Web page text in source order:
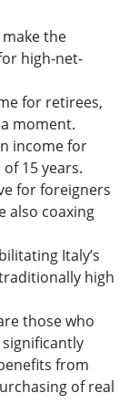
the
high-net-
for retirees,
moment.
income for
15 years.
for foreigners
also coaxing
Italy’s
high
those who
from
of real